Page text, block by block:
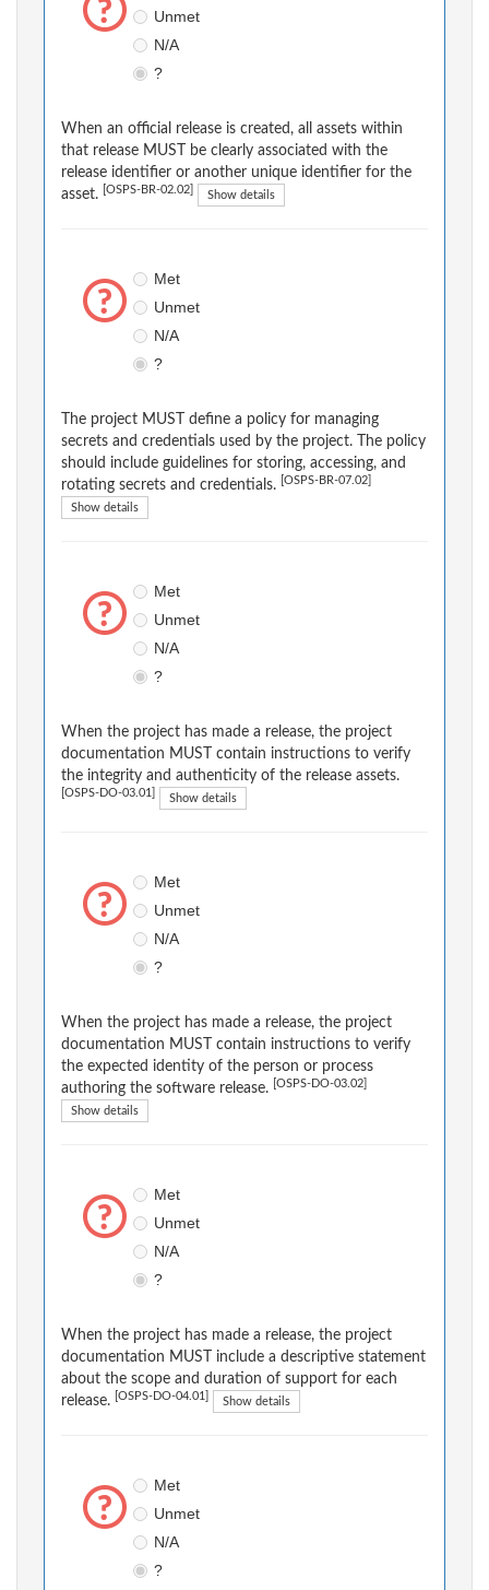
Unmet
N/A
?
When an official release is created, all assets within
that release MUST be clearly associated with the
release identifier or another unique identifier for the
asset.
[OSPS-BR-02.02] Show details
Met
Unmet
N/A
?
The project MUST define a policy for managing
secrets and credentials used by the project. The policy
should include guidelines for storing, accessing, and
rotating secrets and credentials.
[OSPS-BR-07.02]
Show details
Met
Unmet
N/A
?
When the project has made a release, the project
documentation MUST contain instructions to verify
the integrity and authenticity of the release assets.
[OSPS-DO-03.01] Show details
Met
Unmet
N/A
?
When the project has made a release, the project
documentation MUST contain instructions to verify
the expected identity of the person or process
authoring the software release.
[OSPS-DO-03.02]
Show details
Met
Unmet
N/A
?
When the project has made a release, the project
documentation MUST include a descriptive statement
about the scope and duration of support for each
release.
[OSPS-DO-04.01] Show details
Met
Unmet
N/A
?